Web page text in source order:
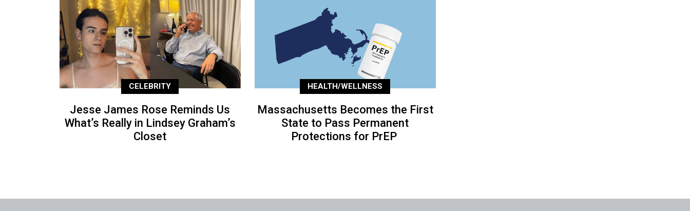
CELEBRITY
Jesse James Rose Reminds Us
What’s Really in Lindsey Graham’s
Closet
HEALTH/WELLNESS
Massachusetts Becomes the First
State to Pass Permanent
Protections for PrEP